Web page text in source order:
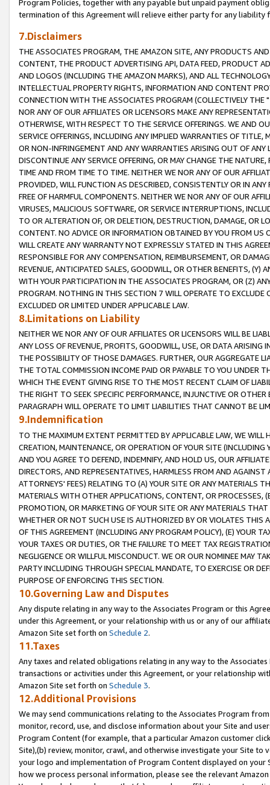
Program Policies, together with any payable but unpaid payment
termination of this Agreement will relieve either party for any liability
7.Disclaimers
THE ASSOCIATES PROGRAM, THE AMAZON SITE, ANY PRODUCTS
CONTENT, THE PRODUCT ADVERTISING API, DATA FEED, PRODUCT
AND LOGOS (INCLUDING THE AMAZON MARKS), AND ALL
INTELLECTUAL PROPERTY RIGHTS, INFORMATION AND CONTENT
CONNECTION WITH THE ASSOCIATES PROGRAM (COLLECTIVELY THE "
NOR ANY OF OUR AFFILIATES OR LICENSORS MAKE ANY
OTHERWISE, WITH RESPECT TO THE SERVICE OFFERINGS. WE AND
SERVICE OFFERINGS, INCLUDING ANY IMPLIED WARRANTIES OF
OR NON-INFRINGEMENT AND ANY WARRANTIES ARISING OUT OF ANY
DISCONTINUE ANY SERVICE OFFERING, OR MAY CHANGE THE
TIME AND FROM TIME TO TIME. NEITHER WE NOR ANY OF OUR
PROVIDED, WILL FUNCTION AS DESCRIBED, CONSISTENTLY OR IN
FREE OF HARMFUL COMPONENTS. NEITHER WE NOR ANY OF OUR
VIRUSES, MALICIOUS SOFTWARE, OR SERVICE INTERRUPTIONS,
TO OR ALTERATION OF, OR DELETION, DESTRUCTION, DAMAGE, OR
CONTENT. NO ADVICE OR INFORMATION OBTAINED BY YOU FROM
WILL CREATE ANY WARRANTY NOT EXPRESSLY STATED IN THIS
RESPONSIBLE FOR ANY COMPENSATION, REIMBURSEMENT, OR
REVENUE, ANTICIPATED SALES, GOODWILL, OR OTHER BENEFITS,
WITH YOUR PARTICIPATION IN THE ASSOCIATES PROGRAM, OR (Z)
PROGRAM. NOTHING IN THIS SECTION 7 WILL OPERATE TO
EXCLUDED OR LIMITED UNDER APPLICABLE LAW.
8.Limitations on Liability
NEITHER WE NOR ANY OF OUR AFFILIATES OR LICENSORS WILL BE
ANY LOSS OF REVENUE, PROFITS, GOODWILL, USE, OR DATA ARISING
THE POSSIBILITY OF THOSE DAMAGES. FURTHER, OUR AGGREGATE
THE TOTAL COMMISSION INCOME PAID OR PAYABLE TO YOU UNDER
WHICH THE EVENT GIVING RISE TO THE MOST RECENT CLAIM OF
THE RIGHT TO SEEK SPECIFIC PERFORMANCE, INJUNCTIVE OR
PARAGRAPH WILL OPERATE TO LIMIT LIABILITIES THAT CANNOT BE
9.Indemnification
TO THE MAXIMUM EXTENT PERMITTED BY APPLICABLE LAW, WE WILL
CREATION, MAINTENANCE, OR OPERATION OF YOUR SITE (INCLUDING
AND YOU AGREE TO DEFEND, INDEMNIFY, AND HOLD US, OUR
DIRECTORS, AND REPRESENTATIVES, HARMLESS FROM AND
ATTORNEYS' FEES) RELATING TO (A) YOUR SITE OR ANY MATERIALS
MATERIALS WITH OTHER APPLICATIONS, CONTENT, OR PROCESSES,
PROMOTION, OR MARKETING OF YOUR SITE OR ANY MATERIALS
WHETHER OR NOT SUCH USE IS AUTHORIZED BY OR VIOLATES THIS
OF THIS AGREEMENT (INCLUDING ANY PROGRAM POLICY), (E) YOUR
YOUR TAXES OR DUTIES, OR THE FAILURE TO MEET TAX
NEGLIGENCE OR WILLFUL MISCONDUCT. WE OR OUR NOMINEE MAY
PARTY INCLUDING THROUGH SPECIAL MANDATE, TO EXERCISE OR
PURPOSE OF ENFORCING THIS SECTION.
10.Governing Law and Disputes
Any dispute relating in any way to the Associates Program or this
under this Agreement, or your relationship with us or any of our
Amazon Site set forth on Schedule 2.
11.Taxes
Any taxes and related obligations relating in any way to the
transactions or activities under this Agreement, or your relationship
Amazon Site set forth on Schedule 3.
12.Additional Provisions
We may send communications relating to the Associates Program
monitor, record, use, and disclose information about your Site and
Program Content (for example, that a particular Amazon customer
Site),(b) review, monitor, crawl, and otherwise investigate your Site
your logo and implementation of Program Content displayed on
how we process personal information, please see the relevant